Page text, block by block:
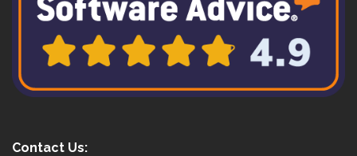
Contact Us: